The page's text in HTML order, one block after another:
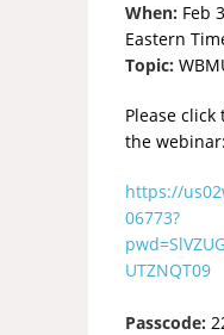
When: Feb
Eastern
Topic:
Please
the webinar:
https://
06773?
UTZNQT09
Passcode: